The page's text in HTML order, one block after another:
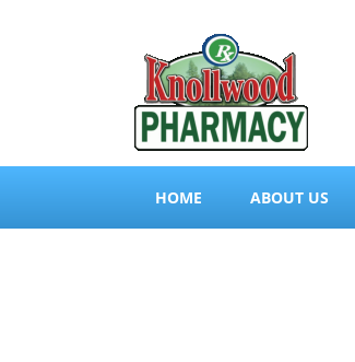
HOME ABOUT US